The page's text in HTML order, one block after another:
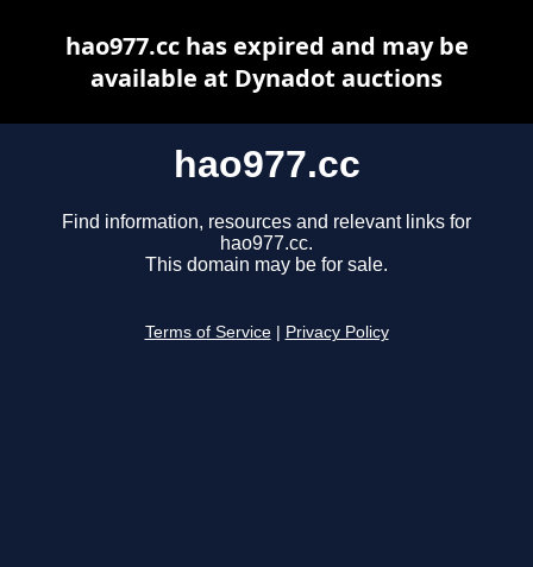
hao977.cc
Find information, resources and relevant links for
hao977.cc.
This domain may be for sale.
Terms of Service Privacy Policy
hao977.cc has expired and may be
available at Dynadot auctions